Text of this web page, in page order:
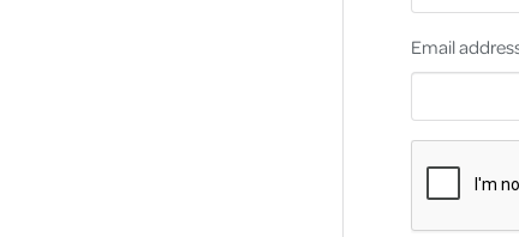
Email